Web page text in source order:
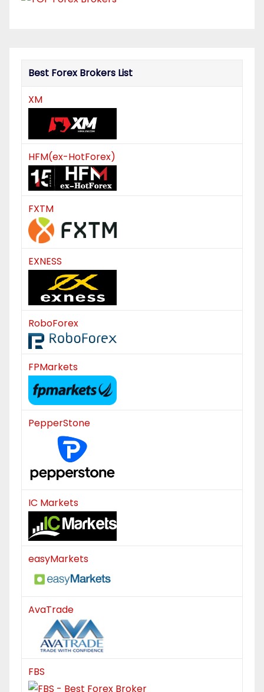
n
Best Forex Brokers List
XM
HFM(ex-HotForex)
FXTM
EXNESS
RoboForex
FPMarkets
PepperStone
IC Markets
easyMarkets
AvaTrade
FBS